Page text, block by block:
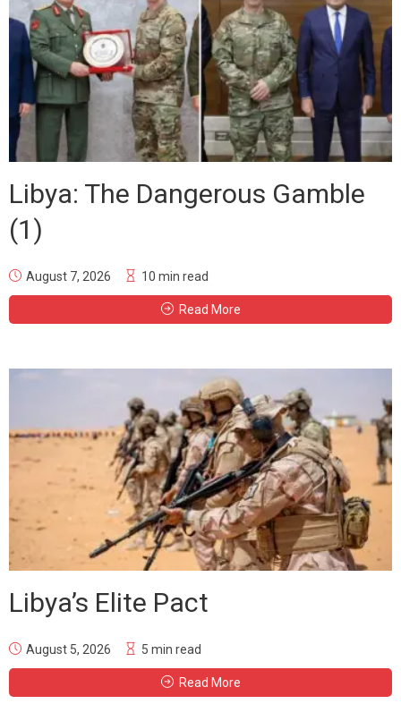
Libya: The Dangerous Gamble
(1)
August 7, 2026 10 min read
Read More
Libya’s Elite Pact
August 5, 2026 5 min read
Read More